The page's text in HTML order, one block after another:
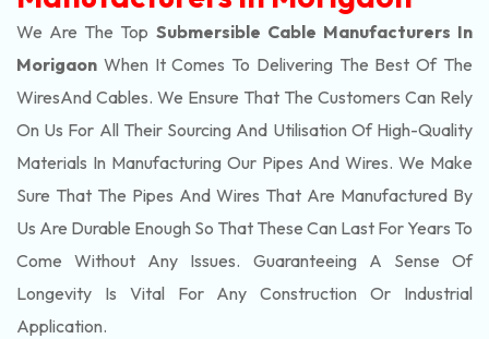
We Are The Top Submersible Cable Manufacturers In
Morigaon When It Comes To Delivering The Best Of The
WiresAnd Cables. We Ensure That The Customers Can Rely
On Us For All Their Sourcing And Utilisation Of High-Quality
Materials In Manufacturing Our Pipes And Wires. We Make
Sure That The Pipes And Wires That Are Manufactured By
Us Are Durable Enough So That These Can Last For Years To
Come Without Any Issues. Guaranteeing A Sense Of
Longevity Is Vital For Any Construction Or Industrial
Application.